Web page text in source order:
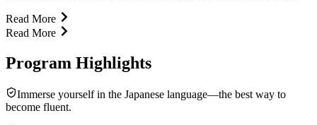
Read More
Read More
Program Highlights
Immerse yourself in the Japanese language—the best way to
become fluent.